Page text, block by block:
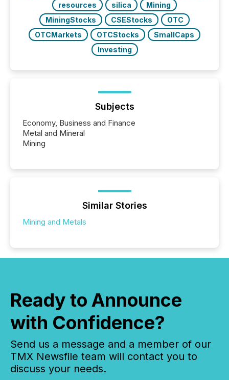
resources
silica
Mining
MiningStocks
CSEStocks
OTC
OTCMarkets
OTCStocks
SmallCaps
Investing
Subjects
Economy, Business and Finance
Metal and Mineral
Mining
Similar Stories
Mining and Metals
Ready to Announce
with Confidence?
Send us a message and a member of our
TMX Newsfile team will contact you to
discuss your needs.